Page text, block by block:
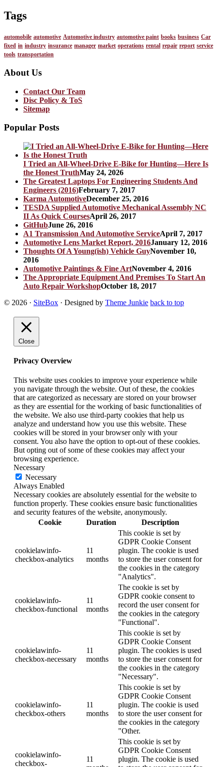
Tags
automobile automotive Automotive industry automotive paint books business Car
fixed in industry insurance manager market operations rental repair report service
tools transportation
About Us
Contact Our Team
Disc Policy & ToS
Sitemap
Popular Posts
I Tried an All-Wheel-Drive E-Bike for Hunting—Here Is
the Honest TruthMay 24, 2026
The Greatest Laptops For Engineering Students And
Engineers (2016)February 7, 2017
Karma AutomotiveDecember 25, 2016
TESDA Supplied Automotive Mechanical Assembly NC
II As Quick CoursesApril 26, 2017
GitHubJune 26, 2016
A1 Transmission And Automotive ServiceApril 7, 2017
Automotive Lens Market Report, 2016January 12, 2016
Thoughts Of A Young(ish) Vehicle GuyNovember 10,
2016
Automotive Paintings & Fine ArtNovember 4, 2016
The Appropriate Equipment And Premises To Start An
Auto Repair WorkshopOctober 18, 2017
© 2026 · SiteBox · Designed by Theme Junkie back to top
Close
Privacy Overview
This website uses cookies to improve your experience while
you navigate through the website. Out of these, the cookies
that are categorized as necessary are stored on your browser
as they are essential for the working of basic functionalities of
the website. We also use third-party cookies that help us
analyze and understand how you use this website. These
cookies will be stored in your browser only with your
consent. You also have the option to opt-out of these cookies.
But opting out of some of these cookies may affect your
browsing experience.
Necessary
Necessary
Always Enabled
Necessary cookies are absolutely essential for the website to
function properly. These cookies ensure basic functionalities
and security features of the website, anonymously.
Cookie
Duration Description
cookielawinfo-
checkbox-analytics
11
months
This cookie is set by
GDPR Cookie Consent
plugin. The cookie is used
to store the user consent for
the cookies in the category
"Analytics".
cookielawinfo-
checkbox-functional
11
months
The cookie is set by
GDPR cookie consent to
record the user consent for
the cookies in the category
"Functional".
cookielawinfo-
checkbox-necessary
11
months
This cookie is set by
GDPR Cookie Consent
plugin. The cookies is used
to store the user consent for
the cookies in the category
"Necessary".
cookielawinfo-
checkbox-others
11
months
This cookie is set by
GDPR Cookie Consent
plugin. The cookie is used
to store the user consent for
the cookies in the category
"Other.
cookielawinfo-
checkbox-
11
This cookie is set by
GDPR Cookie Consent
plugin. The cookie is used